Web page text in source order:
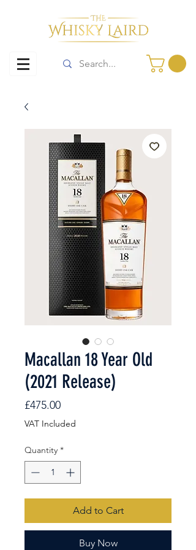
Macallan 18 Year Old
(2021 Release)
£475.00Price
VAT Included
Quantity *
Add to Cart
Buy Now